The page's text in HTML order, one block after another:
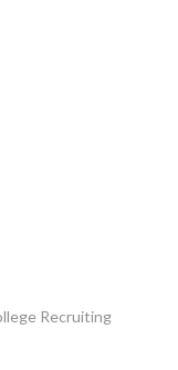
Recruiting